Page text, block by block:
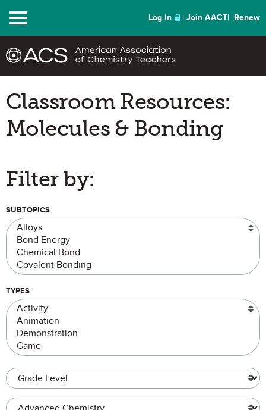
Menu Log In Join AACT Renew
Classroom Resources:
Molecules & Bonding
Filter by:
SUBTOPICS
TYPES
Grade Level
Advanced Chemistry